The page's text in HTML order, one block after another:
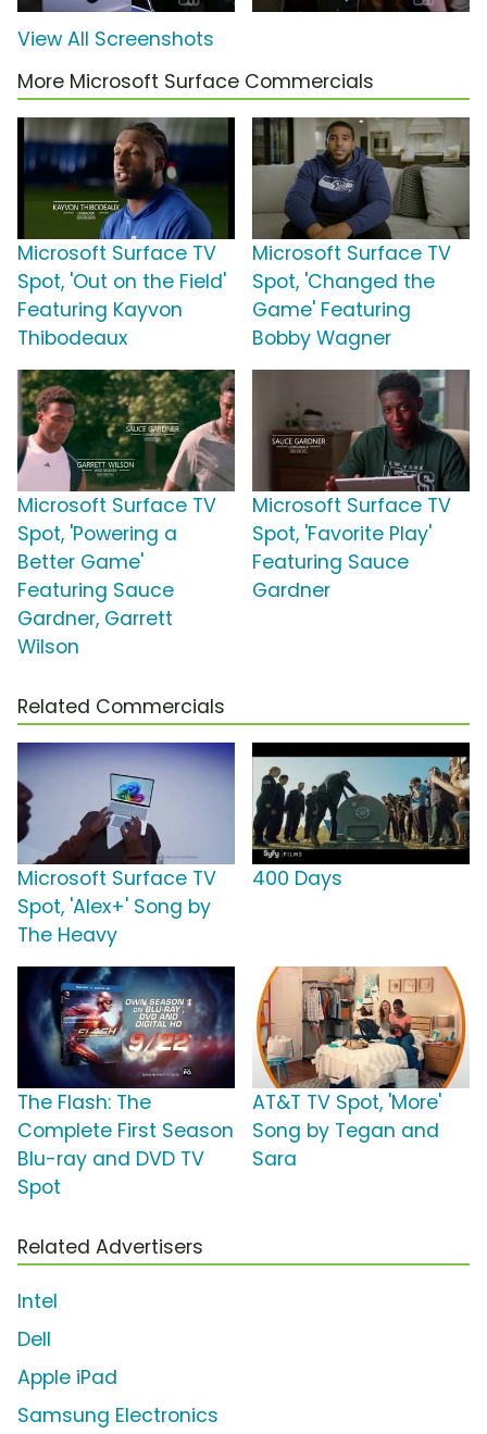
View All Screenshots
More Microsoft Surface Commercials
Microsoft Surface TV
Spot, 'Out on the Field'
Featuring Kayvon
Thibodeaux
Microsoft Surface TV
Spot, 'Changed the
Game' Featuring
Bobby Wagner
Microsoft Surface TV
Spot, 'Powering a
Better Game'
Featuring Sauce
Gardner, Garrett
Wilson
Microsoft Surface TV
Spot, 'Favorite Play'
Featuring Sauce
Gardner
Related Commercials
Microsoft Surface TV
Spot, 'Alex+' Song by
The Heavy
400 Days
The Flash: The
Complete First Season
Blu-ray and DVD TV
Spot
AT&T TV Spot, 'More'
Song by Tegan and
Sara
Related Advertisers
Intel
Dell
Apple iPad
Samsung Electronics